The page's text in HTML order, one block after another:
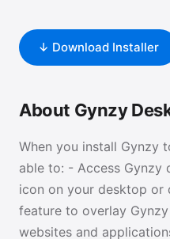
↓ Download Installer
About Gynzy
When you install Gynzy
able to: - Access Gynzy
icon on your desktop or
feature to overlay
websites and